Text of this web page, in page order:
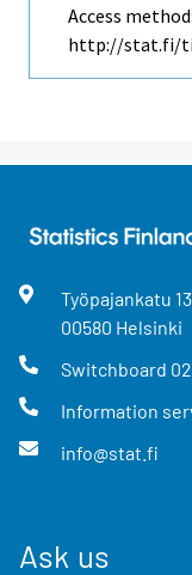
Access method:
http://stat.fi/
Työpajankatu 13
00580 Helsinki
Switchboard
Information
info@stat.fi
Ask us